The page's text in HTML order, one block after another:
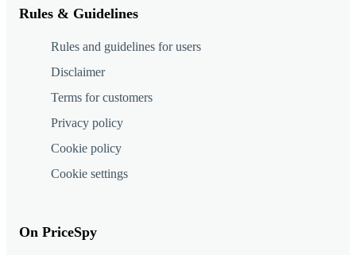
Rules & Guidelines
Rules and guidelines for users
Disclaimer
Terms for customers
Privacy policy
Cookie policy
Cookie settings
On PriceSpy